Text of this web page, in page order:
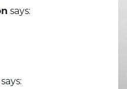
says:
says: